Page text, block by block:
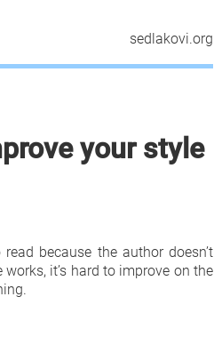
sedlakovi.org
your style
because the author doesn’t
it’s hard to improve on the